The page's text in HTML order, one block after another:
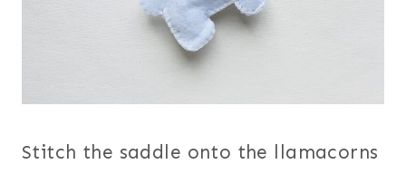
Stitch the saddle onto the llamacorns